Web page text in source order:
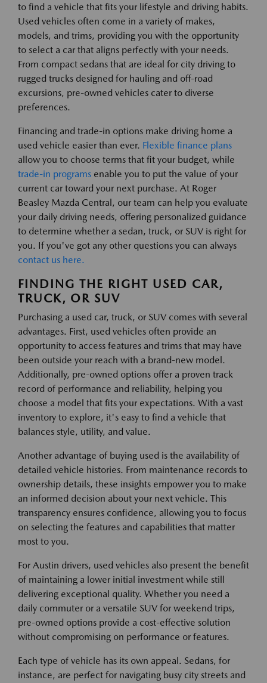
to find a vehicle that fits your lifestyle and driving habits.
Used vehicles often come in a variety of makes,
models, and trims, providing you with the opportunity
to select a car that aligns perfectly with your needs.
From compact sedans that are ideal for city driving to
rugged trucks designed for hauling and off-road
excursions, pre-owned vehicles cater to diverse
preferences.
Financing and trade-in options make driving home a
used vehicle easier than ever. Flexible finance plans
allow you to choose terms that fit your budget, while
trade-in programs enable you to put the value of your
current car toward your next purchase. At Roger
Beasley Mazda Central, our team can help you evaluate
your daily driving needs, offering personalized guidance
to determine whether a sedan, truck, or SUV is right for
you. If you've got any other questions you can always
contact us here.
FINDING THE RIGHT USED CAR,
TRUCK, OR SUV
Purchasing a used car, truck, or SUV comes with several
advantages. First, used vehicles often provide an
opportunity to access features and trims that may have
been outside your reach with a brand-new model.
Additionally, pre-owned options offer a proven track
record of performance and reliability, helping you
choose a model that fits your expectations. With a vast
inventory to explore, it's easy to find a vehicle that
balances style, utility, and value.
Another advantage of buying used is the availability of
detailed vehicle histories. From maintenance records to
ownership details, these insights empower you to make
an informed decision about your next vehicle. This
transparency ensures confidence, allowing you to focus
on selecting the features and capabilities that matter
most to you.
For Austin drivers, used vehicles also present the benefit
of maintaining a lower initial investment while still
delivering exceptional quality. Whether you need a
daily commuter or a versatile SUV for weekend trips,
pre-owned options provide a cost-effective solution
without compromising on performance or features.
Each type of vehicle has its own appeal. Sedans, for
instance, are perfect for navigating busy city streets and